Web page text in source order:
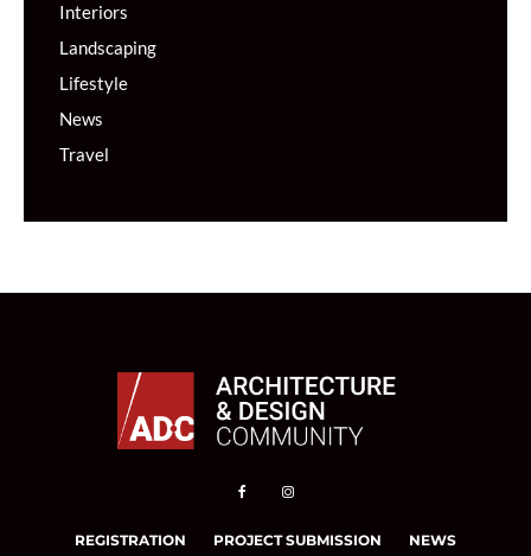
Interiors
Landscaping
Lifestyle
News
Travel
REGISTRATION PROJECT SUBMISSION NEWS